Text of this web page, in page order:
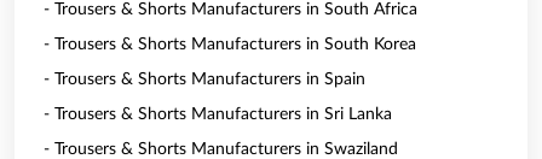
- Trousers & Shorts Manufacturers in South Africa
- Trousers & Shorts Manufacturers in South Korea
- Trousers & Shorts Manufacturers in Spain
- Trousers & Shorts Manufacturers in Sri Lanka
- Trousers & Shorts Manufacturers in Swaziland